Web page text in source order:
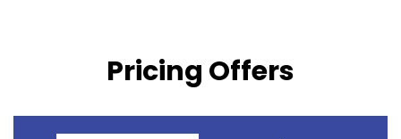
Pricing Offers